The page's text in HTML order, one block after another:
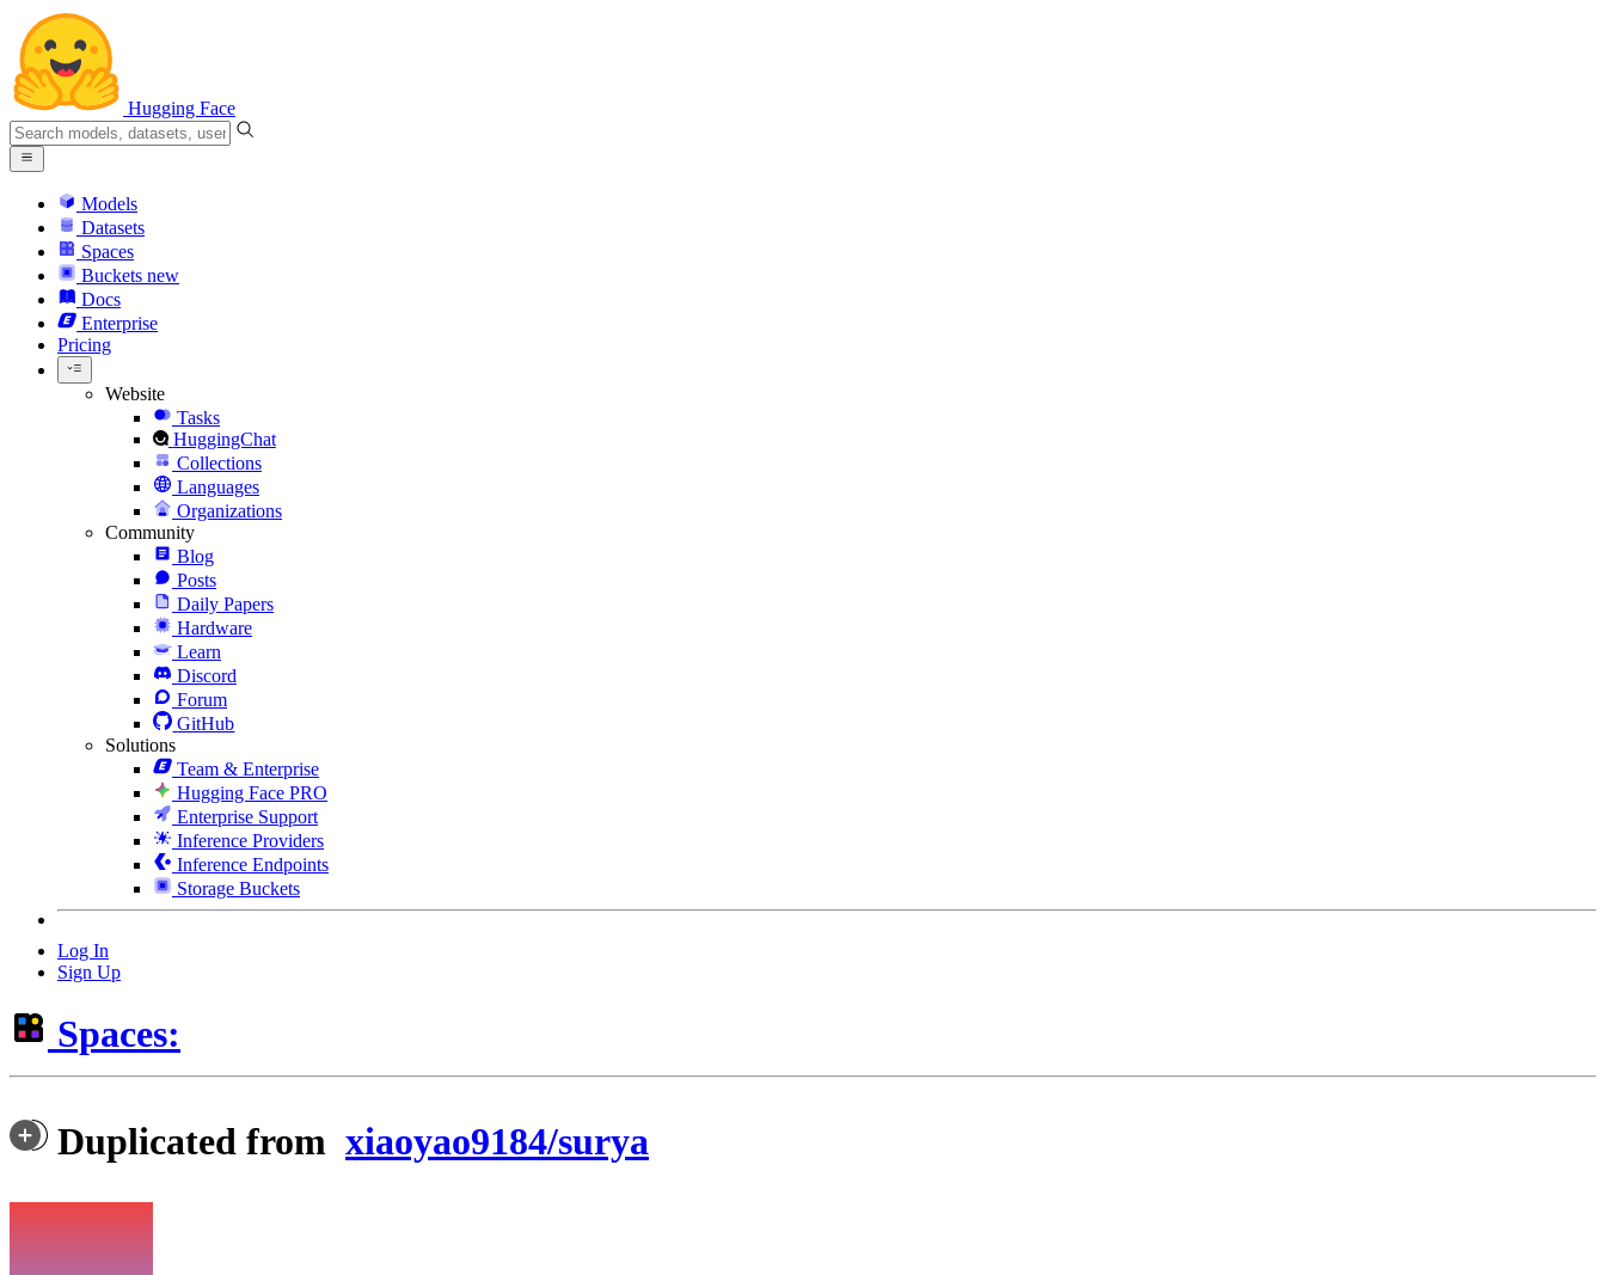
Hugging Face
Models
Datasets
Spaces
Buckets new
Docs
Enterprise
Pricing
Website
Tasks
HuggingChat
Collections
Languages
Organizations
Community
Blog
Posts
Daily Papers
Hardware
Learn
Discord
Forum
GitHub
Solutions
Team & Enterprise
Hugging Face PRO
Enterprise Support
Inference Providers
Inference Endpoints
Storage Buckets
Log In
Sign Up
Spaces:
Duplicated from xiaoyao9184/surya